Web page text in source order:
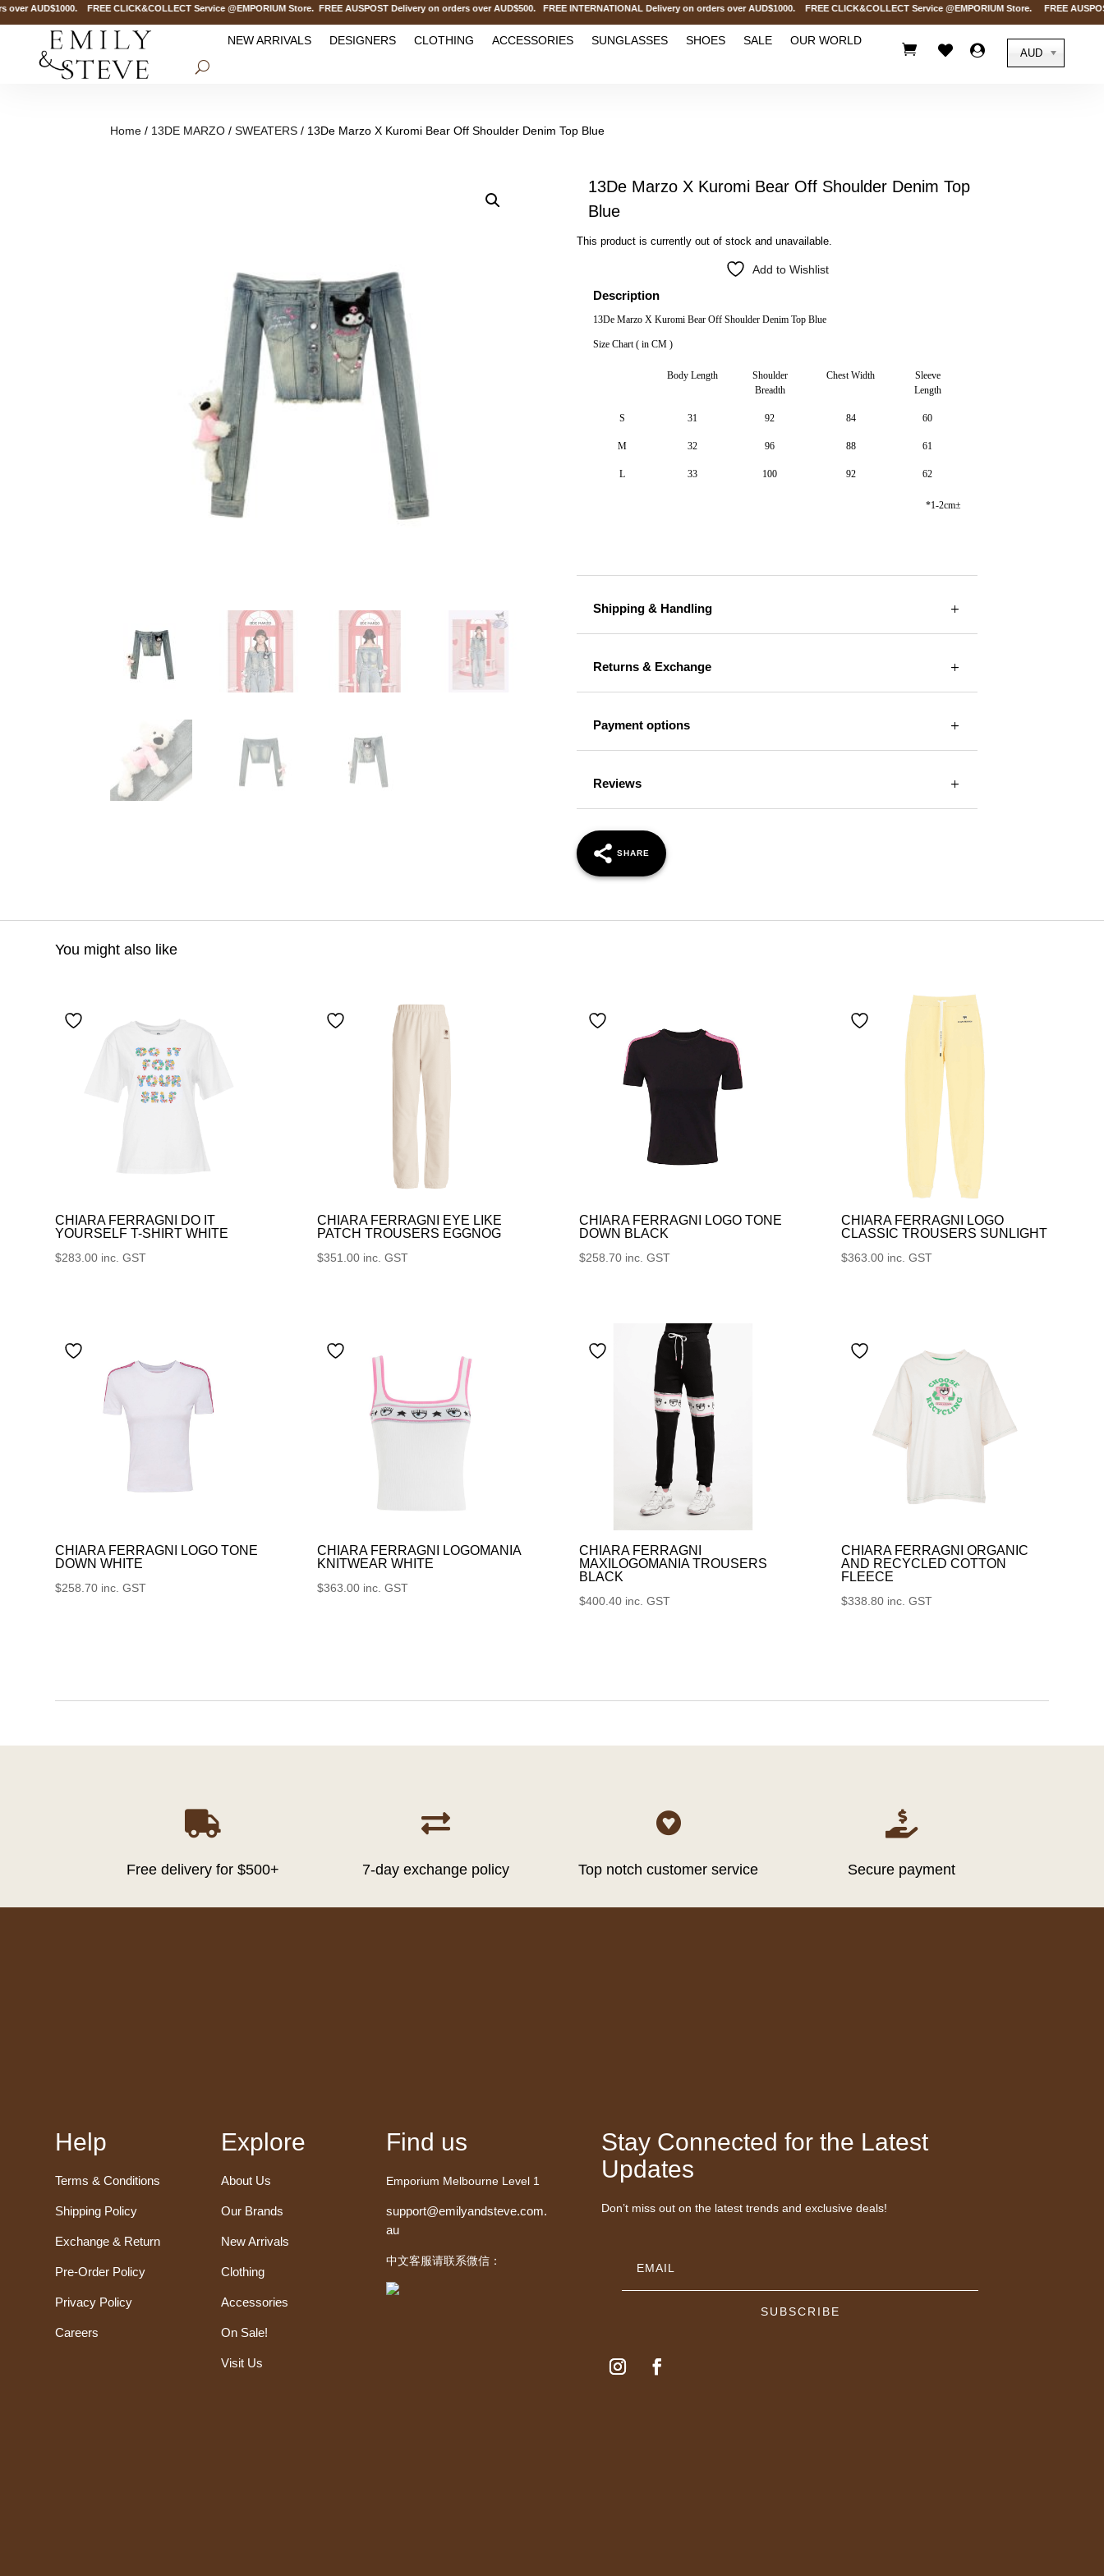
FREE CLICK&COLLECT Service @EMPORIUM Store. FREE AUSPOST Delivery on orders over AUD$500. FREE INTERNATIONAL Delivery on orders over AUD$1000. FREE CLICK&COLLECT Service @EMPORIUM Store. FREE
NEW ARRIVALS DESIGNERS CLOTHING ACCESSORIES SUNGLASSES SHOES SALE OUR WORLD
   AUD
Home / 13DE MARZO /SWEATERS / 13De Marzo X Kuromi Bear Off Shoulder Denim Top Blue
13De Marzo X Kuromi Bear Off Shoulder Denim Top
Blue
This product is currently out of stock and unavailable.
Add to Wishlist
Description
13De Marzo X Kuromi Bear Off Shoulder Denim Top Blue
Size Chart ( in CM )
Body Length
Shoulder
Breadth
Chest Width
Sleeve
Length
S 31 92 84 60
M 32 96 88 61
L 33 100 92 62
*1-2cm±
Shipping & Handling
Returns & Exchange
Payment options
Reviews
SHARE
You might also like
CHIARA FERRAGNI DO IT
YOURSELF T-SHIRT WHITE
$283.00 inc. GST
CHIARA FERRAGNI EYE LIKE
PATCH TROUSERS EGGNOG
$351.00 inc. GST
CHIARA FERRAGNI LOGO TONE
DOWN BLACK
$258.70 inc. GST
CHIARA FERRAGNI LOGO
CLASSIC TROUSERS SUNLIGHT
$363.00 inc. GST
CHIARA FERRAGNI LOGO TONE
DOWN WHITE
$258.70 inc. GST
CHIARA FERRAGNI LOGOMANIA
KNITWEAR WHITE
$363.00 inc. GST
CHIARA FERRAGNI
MAXILOGOMANIA TROUSERS
BLACK
$400.40 inc. GST
CHIARA FERRAGNI ORGANIC
AND RECYCLED COTTON
FLEECE
$338.80 inc. GST

Free delivery for $500+

7-day exchange policy

Top notch customer service

Secure payment
Help
Terms & Conditions
Shipping Policy
Exchange & Return
Pre-Order Policy
Privacy Policy
Careers
Explore
About Us
Our Brands
New Arrivals
Clothing
Accessories
On Sale!
Visit Us
Find us
Emporium Melbourne Level 1
support@emilyandsteve.com.
au
中文客服请联系微信：
Stay Connected for the Latest
Updates
Don’t miss out on the latest trends and exclusive deals!
SUBSCRIBE